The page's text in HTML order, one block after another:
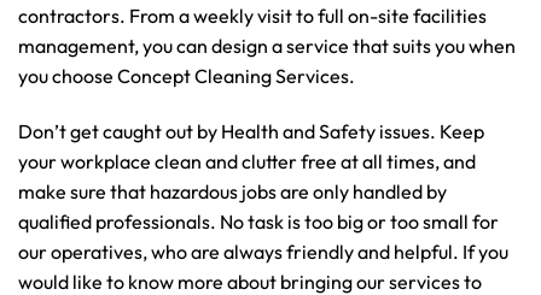
contractors. From a weekly visit to full on-site facilities
management, you can design a service that suits you when
you choose Concept Cleaning Services.
Don’t get caught out by Health and Safety issues. Keep
your workplace clean and clutter free at all times, and
make sure that hazardous jobs are only handled by
qualified professionals. No task is too big or too small for
our operatives, who are always friendly and helpful. If you
would like to know more about bringing our services to